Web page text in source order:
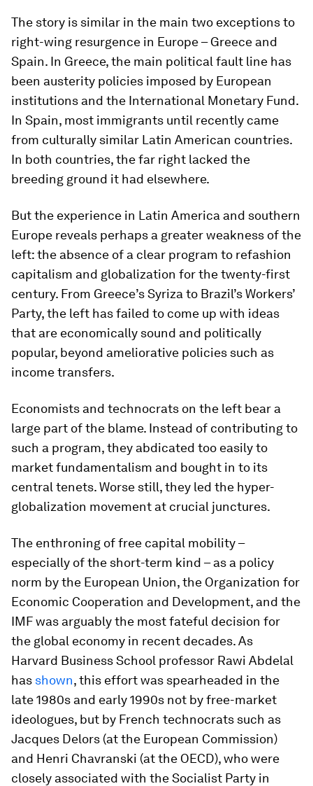
The story is similar in the main two exceptions to
right-wing resurgence in Europe – Greece and
Spain. In Greece, the main political fault line has
been austerity policies imposed by European
institutions and the International Monetary Fund.
In Spain, most immigrants until recently came
from culturally similar Latin American countries.
In both countries, the far right lacked the
breeding ground it had elsewhere.
But the experience in Latin America and southern
Europe reveals perhaps a greater weakness of the
left: the absence of a clear program to refashion
capitalism and globalization for the twenty-first
century. From Greece’s Syriza to Brazil’s Workers’
Party, the left has failed to come up with ideas
that are economically sound and politically
popular, beyond ameliorative policies such as
income transfers.
Economists and technocrats on the left bear a
large part of the blame. Instead of contributing to
such a program, they abdicated too easily to
market fundamentalism and bought in to its
central tenets. Worse still, they led the hyper-
globalization movement at crucial junctures.
The enthroning of free capital mobility –
especially of the short-term kind – as a policy
norm by the European Union, the Organization for
Economic Cooperation and Development, and the
IMF was arguably the most fateful decision for
the global economy in recent decades. As
Harvard Business School professor Rawi Abdelal
has shown, this effort was spearheaded in the
late 1980s and early 1990s not by free-market
ideologues, but by French technocrats such as
Jacques Delors (at the European Commission)
and Henri Chavranski (at the OECD), who were
closely associated with the Socialist Party in